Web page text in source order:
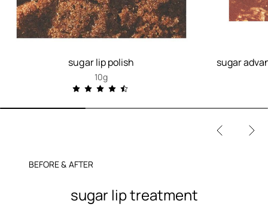
sugar lip polish
10g
sugar
BEFORE & AFTER
sugar lip treatment